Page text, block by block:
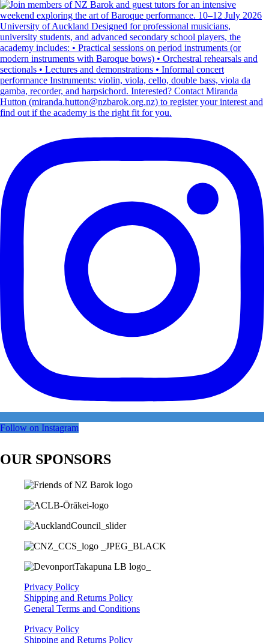
Follow on Instagram
OUR SPONSORS
Privacy Policy
Shipping and Returns Policy
General Terms and Conditions
Privacy Policy
Shipping and Returns Policy